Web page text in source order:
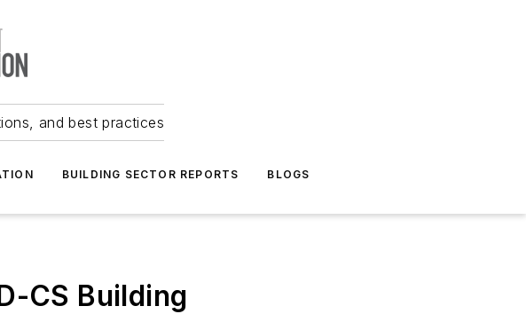
and best practices
BUILDING SECTOR REPORTS BLOGS
CS Building